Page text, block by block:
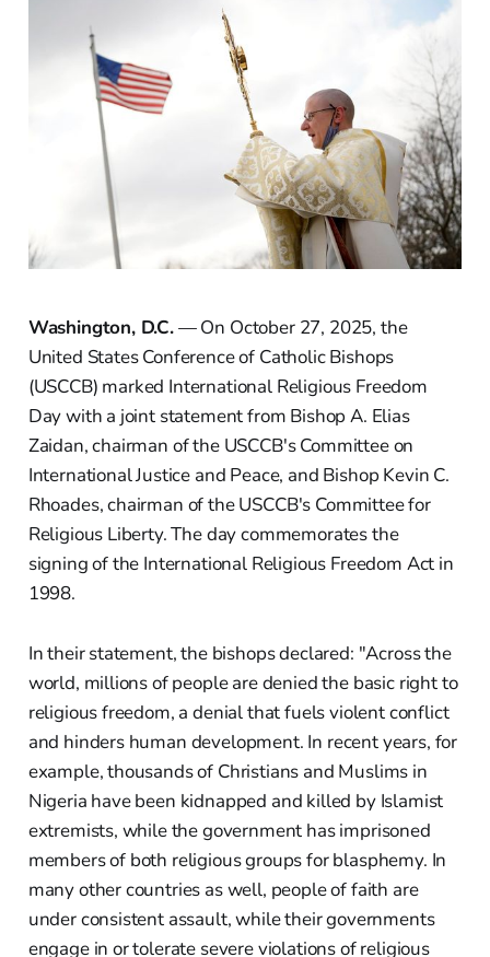
Washington, D.C.— On October 27, 2025, the
United States Conference of Catholic Bishops
(USCCB) marked International Religious Freedom
Day with a joint statement from Bishop A. Elias
Zaidan, chairman of the USCCB's Committee on
International Justice and Peace, and Bishop Kevin C.
Rhoades, chairman of the USCCB's Committee for
Religious Liberty. The day commemorates the
signing of the International Religious Freedom Act in
1998.
In their statement, the bishops declared: "Across the
world, millions of people are denied the basic right to
religious freedom, a denial that fuels violent conflict
and hinders human development. In recent years, for
example, thousands of Christians and Muslims in
Nigeria have been kidnapped and killed by Islamist
extremists, while the government has imprisoned
members of both religious groups for blasphemy. In
many other countries as well, people of faith are
under consistent assault, while their governments
engage in or tolerate severe violations of religious